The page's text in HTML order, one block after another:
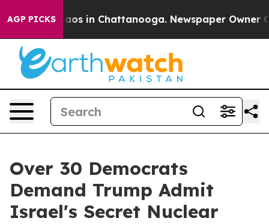
AGP PICKSChaos in Chattanooga. Newspaper Owner
Over 30 Democrats
Demand Trump Admit
Israel's Secret Nuclear